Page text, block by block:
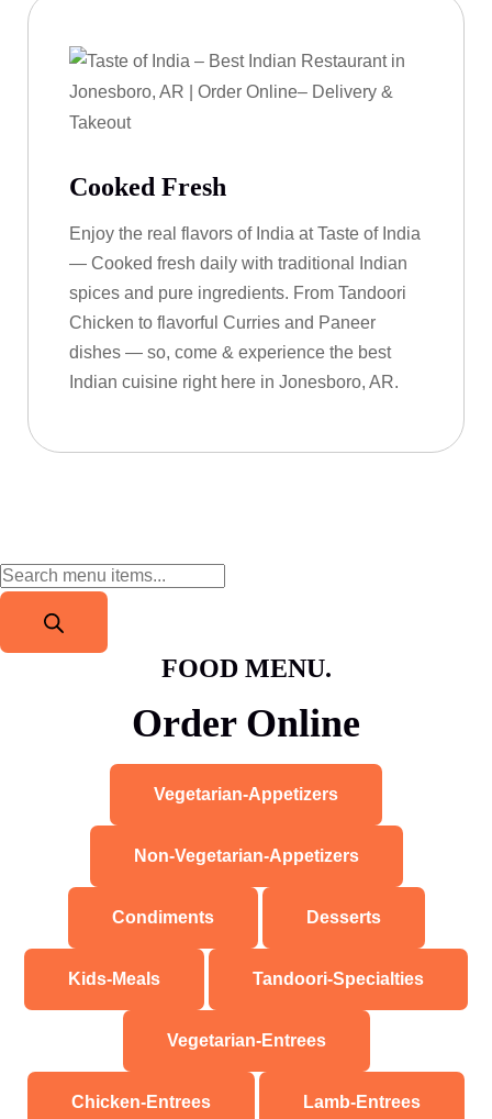
Cooked Fresh
Enjoy the real flavors of India at Taste of India
— Cooked fresh daily with traditional Indian
spices and pure ingredients. From Tandoori
Chicken to flavorful Curries and Paneer
dishes — so, come & experience the best
Indian cuisine right here in Jonesboro, AR.
FOOD MENU.
Order Online
Vegetarian-Appetizers
Non-Vegetarian-Appetizers
Condiments Desserts
Kids-Meals Tandoori-Specialties
Vegetarian-Entrees
Chicken-Entrees Lamb-Entrees